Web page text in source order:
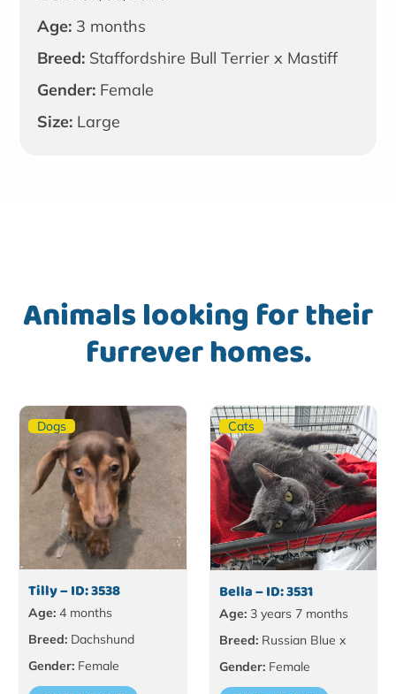
Age: 3 months
Breed: Staffordshire Bull Terrier x Mastiff
Gender: Female
Size: Large
Animals looking for their
furrever homes.
Dogs
Tilly – ID: 3538
Age: 4 months
Breed: Dachshund
Gender: Female
Cats
Bella – ID: 3531
Age:3 years 7 months
Breed:Russian Blue x
Gender:Female